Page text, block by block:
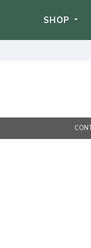
SHOP